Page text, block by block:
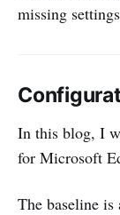
missing
In this blog, I
for Microsoft
The baseline